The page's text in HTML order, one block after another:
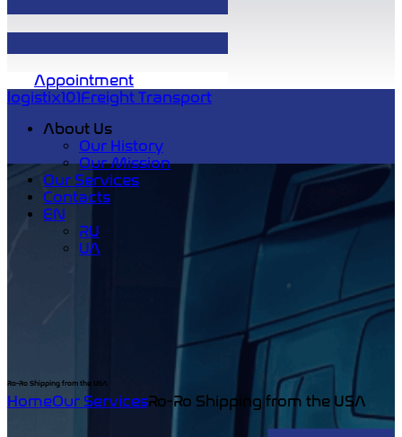
Appointment
logistix101Freight Transport
About Us
Our History
Our Mission
Our Services
Contacts
EN
RU
UA
Ro-Ro Shipping from the USA
HomeOur ServicesRo-Ro Shipping from the USA